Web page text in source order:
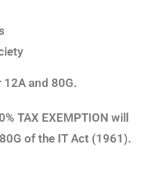
12A and 80G.
TAX EXEMPTION will
of the IT Act (1961).